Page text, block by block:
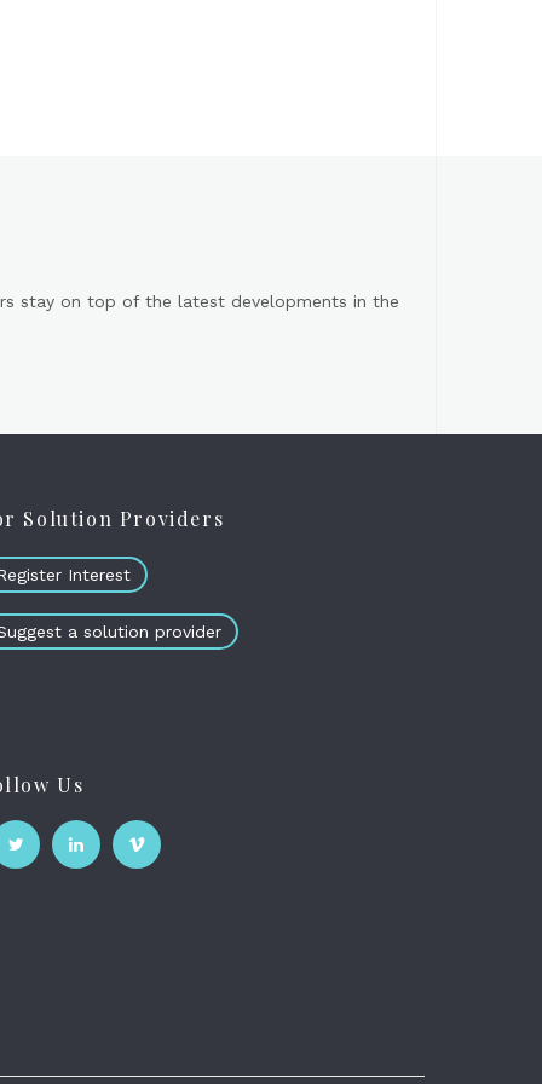
stay on top of the latest developments in the
Solution Providers
Interest
a solution provider
Us